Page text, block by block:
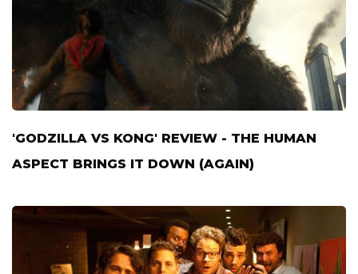
'GODZILLA VS KONG' REVIEW - THE HUMAN
ASPECT BRINGS IT DOWN (AGAIN)